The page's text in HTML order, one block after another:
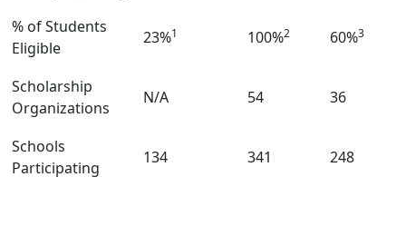
% of Students
Eligible
23%1 100%2 60%3
Scholarship
Organizations
N/A 54 36
Schools
Participating
134 341 248